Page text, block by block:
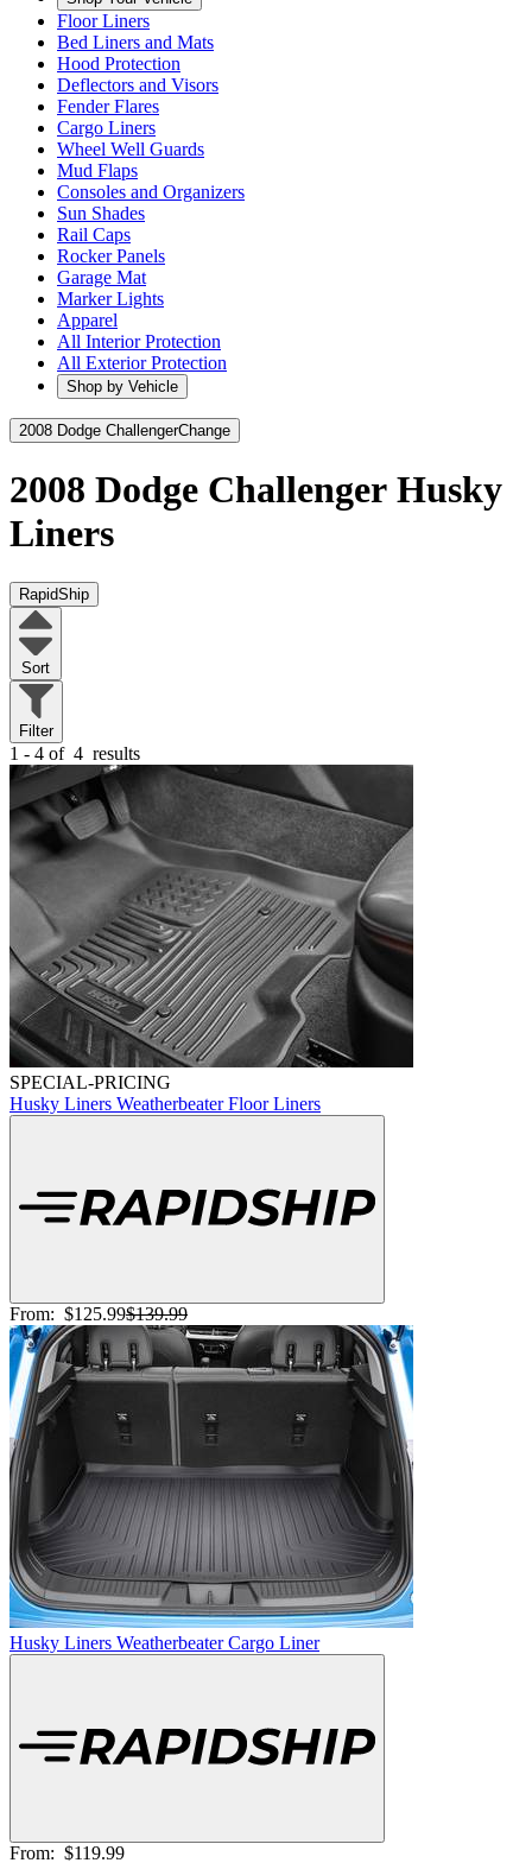
Floor Liners
Bed Liners and Mats
Hood Protection
Deflectors and Visors
Fender Flares
Cargo Liners
Wheel Well Guards
Mud Flaps
Consoles and Organizers
Sun Shades
Rail Caps
Rocker Panels
Garage Mat
Marker Lights
Apparel
All Interior Protection
All Exterior Protection
Shop by Vehicle
2008 Dodge ChallengerChange
2008 Dodge Challenger Husky
Liners
RapidShip
Sort
Filter
1 - 4 of 4 results
SPECIAL-PRICING
Husky Liners Weatherbeater Floor Liners
From: $125.99$139.99
Husky Liners Weatherbeater Cargo Liner
From: $119.99